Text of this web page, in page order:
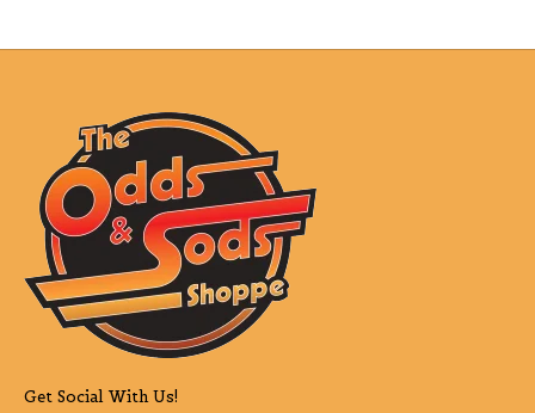
Get Social With Us!